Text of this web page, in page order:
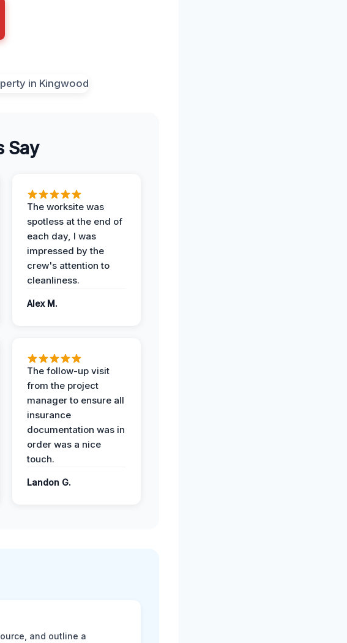
Say
The worksite was
spotless at the end of
each day, I was
impressed by the
crew's attention to
cleanliness.
Alex M.
The follow-up visit
from the project
manager to ensure all
insurance
documentation was in
order was a nice
touch.
Landon G.
and outline a